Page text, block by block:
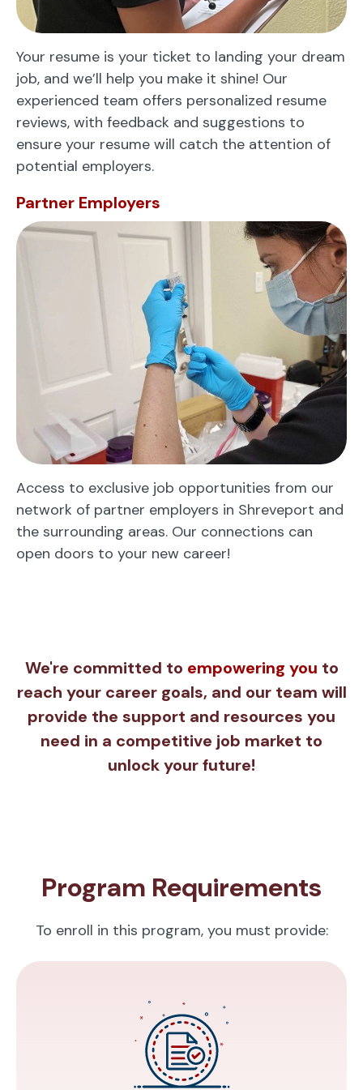
Your resume is your ticket to landing your dream
job, and we’ll help you make it shine! Our
experienced team offers personalized resume
reviews, with feedback and suggestions to
ensure your resume will catch the attention of
potential employers.
Partner Employers
Access to exclusive job opportunities from our
network of partner employers in Shreveport and
the surrounding areas. Our connections can
open doors to your new career!
We're committed to empowering you to
reach your career goals, and our team will
provide the support and resources you
need in a competitive job market to
unlock your future!
Program Requirements
To enroll in this program, you must provide: